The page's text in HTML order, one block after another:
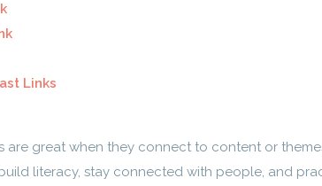
Links
are great when they connect to content or
literacy, stay connected with people, and